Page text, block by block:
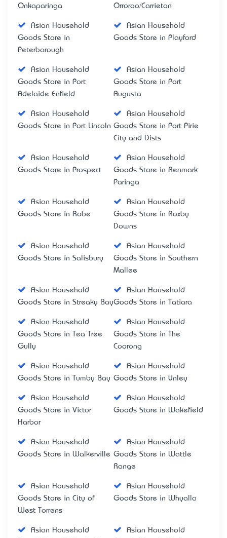
Onkaparinga
Orroroo/Carrieton
Asian Household
Goods Store in
Peterborough
Asian Household
Goods Store in Playford
Asian Household
Goods Store in Port
Adelaide Enfield
Asian Household
Goods Store in Port
Augusta
Asian Household
Goods Store in Port Lincoln
Asian Household
Goods Store in Port Pirie
City and Dists
Asian Household
Goods Store in Prospect
Asian Household
Goods Store in Renmark
Paringa
Asian Household
Goods Store in Robe
Asian Household
Goods Store in Roxby
Downs
Asian Household
Goods Store in Salisbury
Asian Household
Goods Store in Southern
Mallee
Asian Household
Goods Store in Streaky Bay
Asian Household
Goods Store in Tatiara
Asian Household
Goods Store in Tea Tree
Gully
Asian Household
Goods Store in The
Coorong
Asian Household
Goods Store in Tumby Bay
Asian Household
Goods Store in Unley
Asian Household
Goods Store in Victor
Harbor
Asian Household
Goods Store in Wakefield
Asian Household
Goods Store in Walkerville
Asian Household
Goods Store in Wattle
Range
Asian Household
Goods Store in City of
West Torrens
Asian Household
Goods Store in Whyalla
Asian Household
Asian Household